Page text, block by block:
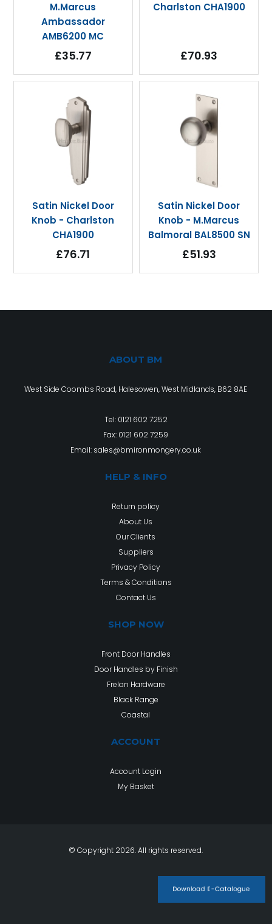
M.Marcus
Ambassador
AMB6200 MC
£35.77
Charlston CHA1900
£70.93
Satin Nickel Door
Knob - Charlston
CHA1900
£76.71
Satin Nickel Door
Knob - M.Marcus
Balmoral BAL8500 SN
£51.93
ABOUT BM
West Side Coombs Road, Halesowen, West Midlands, B62 8AE
Tel: 0121 602 7252
Fax: 0121 602 7259
Email: sales@bmironmongery.co.uk
HELP & INFO
Return policy
About Us
Our Clients
Suppliers
Privacy Policy
Terms & Conditions
Contact Us
SHOP NOW
Front Door Handles
Door Handles by Finish
Frelan Hardware
Black Range
Coastal
ACCOUNT
Account Login
My Basket
© Copyright 2026. All rights reserved.